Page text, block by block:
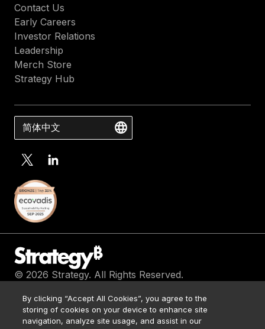
Contact Us
Early Careers
Investor Relations
Leadership
Merch Store
Strategy Hub
简体中文
© 2026 Strategy. All Rights Reserved.
Media Kit
Legal
By clicking “Accept All Cookies”, you agree to the
storing of cookies on your device to enhance site
navigation, analyze site usage, and assist in our